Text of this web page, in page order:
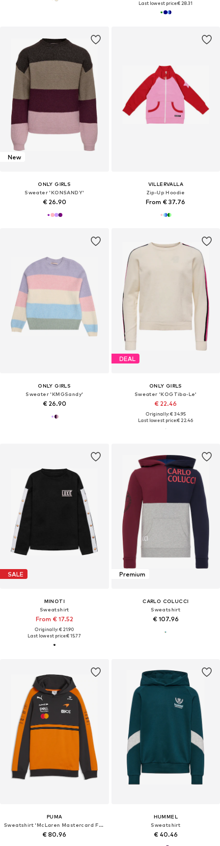
Last lowest price:€ 28.31
New
ONLY GIRLS
Sweater 'KONSANDY'
€ 26.90
VILLERVALLA
Zip-Up Hoodie
From € 37.76
ONLY GIRLS
Sweater 'KMGSandy'
€ 26.90
DEAL
ONLY GIRLS
Sweater 'KOGTiba-Le'
€ 22.46
Originally: € 34.95
Last lowest price:€ 22.46
SALE
MINOTI
Sweatshirt
From € 17.52
Originally: € 21.90
Last lowest price:€ 15.77
Premium
CARLO COLUCCI
Sweatshirt
€ 107.96
PUMA
Sweatshirt 'McLaren Mastercard F1 Team Replica'
€ 80.96
HUMMEL
Sweatshirt
€ 40.46